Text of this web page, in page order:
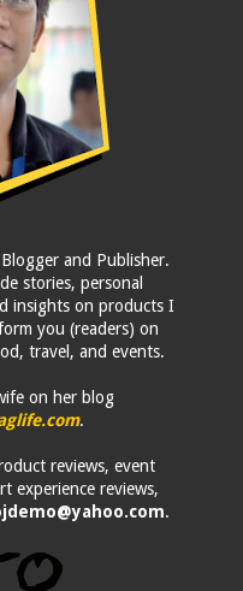
and Publisher.
stories, personal
insights on products I
you (readers) on
travel, and events.
on her blog
.
reviews, event
experience reviews,
.